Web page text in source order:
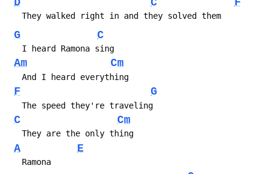
   They walked right in and they solved them
G C
   I heard Ramona sing
Am Cm
   And I heard everything
F G
   The speed they're traveling
C Cm
   They are the only thing
A E
   Ramona